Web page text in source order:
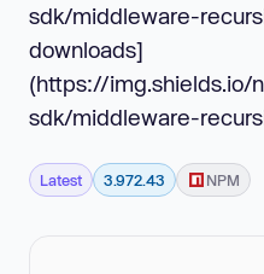
sdk/middleware-
downloads]
(https://img.shields.io/
sdk/middleware-
Latest 3.972.43 NPM